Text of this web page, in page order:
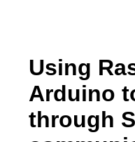
Using
Arduino
through